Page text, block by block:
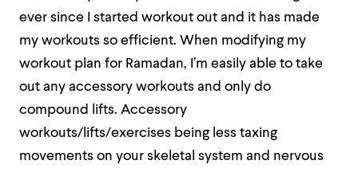
ever since I started workout out and it has made
my workouts so efficient. When modifying my
workout plan for Ramadan, I’m easily able to take
out any accessory workouts and only do
compound lifts. Accessory
workouts/lifts/exercises being less taxing
movements on your skeletal system and nervous